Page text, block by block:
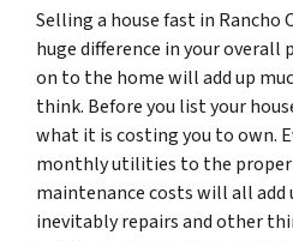
Selling a house fast in Rancho
huge difference in your overall
on to the home will add up
think. Before you list your
what it is costing you to own.
monthly utilities to the
maintenance costs will all add
inevitably repairs and other